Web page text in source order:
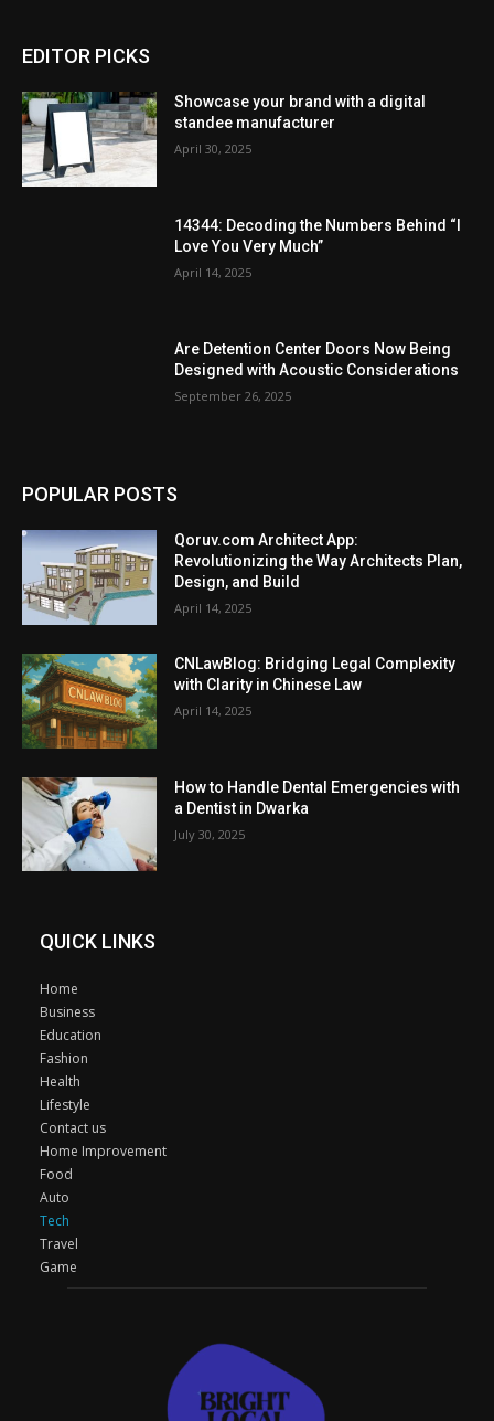
EDITOR PICKS
Showcase your brand with a digital
standee manufacturer
April 30, 2025
14344: Decoding the Numbers Behind “I
Love You Very Much”
April 14, 2025
Are Detention Center Doors Now Being
Designed with Acoustic Considerations
September 26, 2025
POPULAR POSTS
Qoruv.com Architect App:
Revolutionizing the Way Architects Plan,
Design, and Build
April 14, 2025
CNLawBlog: Bridging Legal Complexity
with Clarity in Chinese Law
April 14, 2025
How to Handle Dental Emergencies with
a Dentist in Dwarka
July 30, 2025
QUICK LINKS
Home
Business
Education
Fashion
Health
Lifestyle
Contact us
Home Improvement
Food
Auto
Tech
Travel
Game